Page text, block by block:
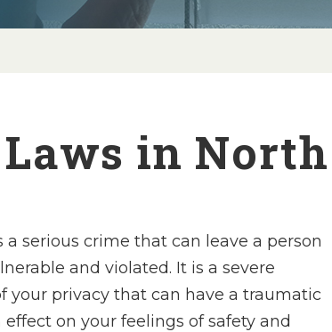
in
a serious crime that can leave a person
and violated. It is a severe
your privacy that can have a traumatic
effect on your feelings of safety and